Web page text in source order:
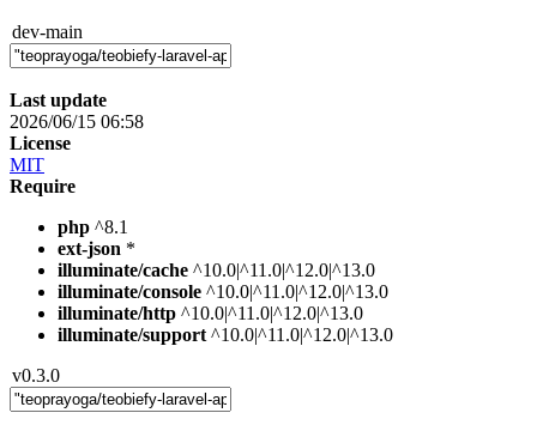
dev-main
Last update
2026/06/15 06:58
License
MIT
Require
php ^8.1
ext-json *
illuminate/cache ^10.0|^11.0|^12.0|^13.0
illuminate/console ^10.0|^11.0|^12.0|^13.0
illuminate/http ^10.0|^11.0|^12.0|^13.0
illuminate/support ^10.0|^11.0|^12.0|^13.0
v0.3.0